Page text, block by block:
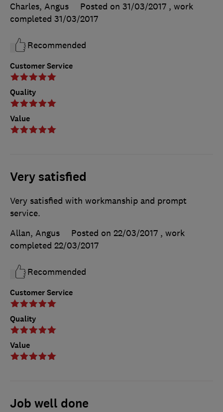
Customer Service
Quality
Value
Charles, Angus
Posted on 31/03/2017 , work
completed 31/03/2017
Recommended
Very satisfied
Customer Service
Quality
Value
Very satisfied with workmanship and prompt
service.
Allan, Angus
Posted on 22/03/2017 , work
completed 22/03/2017
Recommended
Job well done